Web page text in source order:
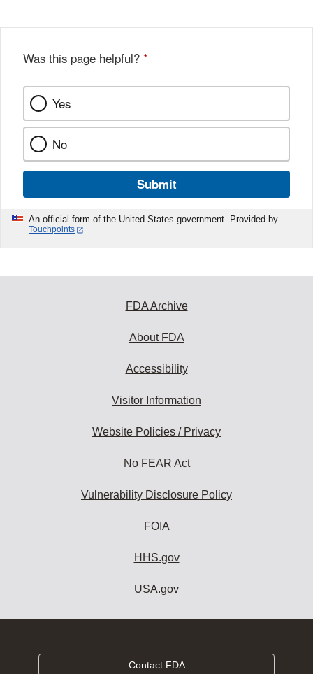
Was this page helpful? *
Yes
No
Submit
An official form of the United States government. Provided by
Touchpoints
FDA Archive
About FDA
Accessibility
Visitor Information
Website Policies / Privacy
No FEAR Act
Vulnerability Disclosure Policy
FOIA
HHS.gov
USA.gov
Contact FDA